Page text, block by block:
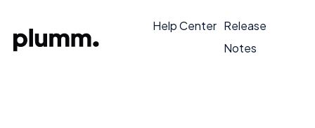
Help Center Release
Notes